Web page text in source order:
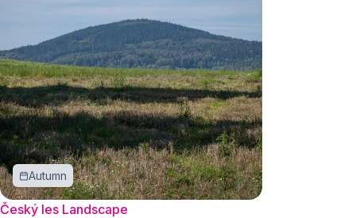
Autumn
Český les Landscape